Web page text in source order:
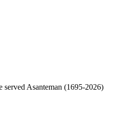
Asanteman (1695-2026)